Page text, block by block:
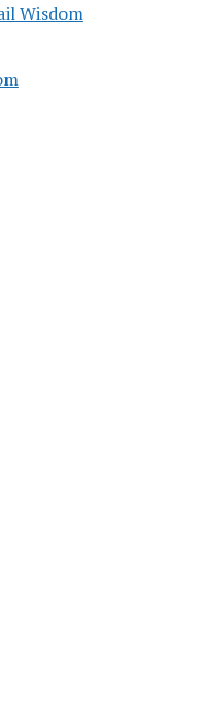
Wisdom